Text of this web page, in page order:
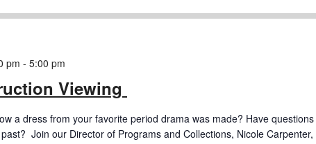
Viewing
pm - 5:00 pm
a dress from your favorite period drama was made? Have questions
Join our Director of Programs and Collections, Nicole Carpenter,